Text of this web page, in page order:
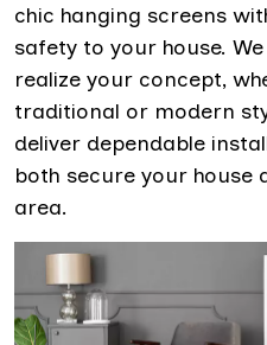
chic hanging screens
safety to your house.
realize your concept,
traditional or modern
deliver dependable
both secure your house
area.